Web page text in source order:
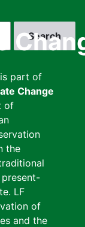
part of
Change
of
the
LF
of
and the